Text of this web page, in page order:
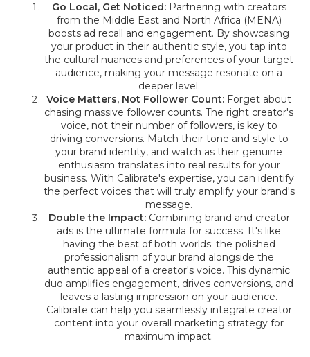
Go Local, Get Noticed:Partnering with creators
from the Middle East and North Africa (MENA)
boosts ad recall and engagement. By showcasing
your product in their authentic style, you tap into
the cultural nuances and preferences of your target
audience, making your message resonate on a
deeper level.
Voice Matters, Not Follower Count: Forget about
chasing massive follower counts. The right creator's
voice, not their number of followers, is key to
driving conversions. Match their tone and style to
your brand identity, and watch as their genuine
enthusiasm translates into real results for your
business. With Calibrate's expertise, you can identify
the perfect voices that will truly amplify your brand's
message.
Double the Impact:Combining brand and creator
ads is the ultimate formula for success. It's like
having the best of both worlds: the polished
professionalism of your brand alongside the
authentic appeal of a creator's voice. This dynamic
duo amplifies engagement, drives conversions, and
leaves a lasting impression on your audience.
Calibrate can help you seamlessly integrate creator
content into your overall marketing strategy for
maximum impact.